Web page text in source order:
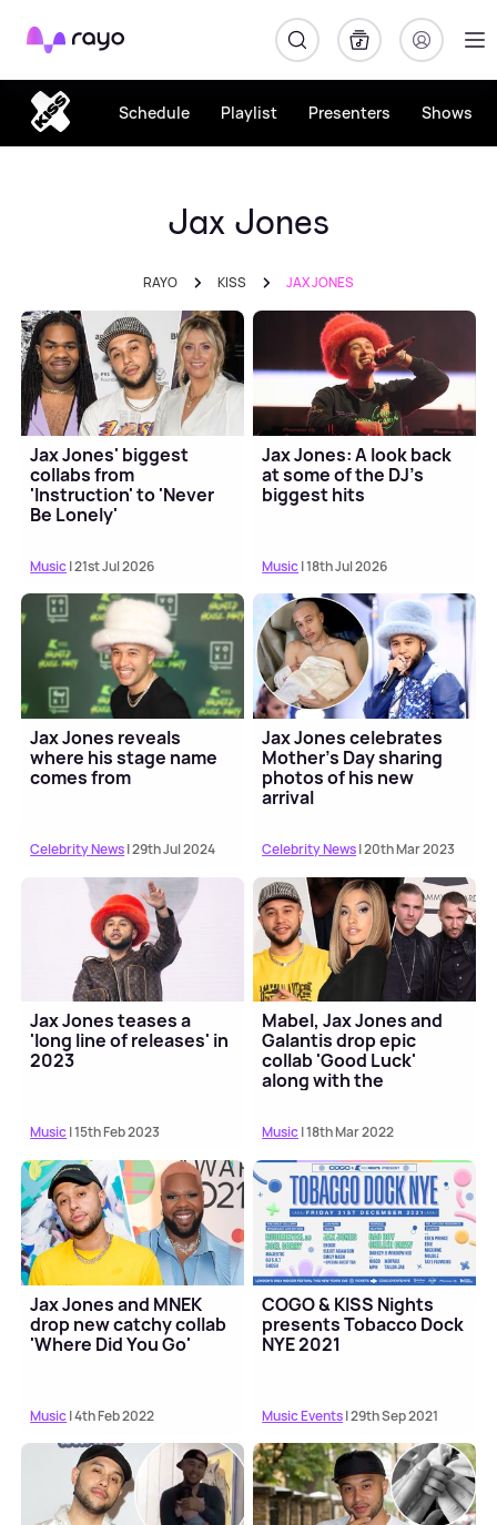
Rayo
Schedule Playlist Presenters Shows
Jax Jones
RAYO KISS JAX JONES
Jax Jones' biggest
collabs from
'Instruction' to 'Never
Be Lonely'
Music| 21st Jul 2026
Jax Jones: A look back
at some of the DJ's
biggest hits
Music| 18th Jul 2026
Jax Jones reveals
where his stage name
comes from
Celebrity News| 29th Jul 2024
Jax Jones celebrates
Mother's Day sharing
photos of his new
arrival
Celebrity News| 20th Mar 2023
Jax Jones teases a
'long line of releases' in
2023
Music| 15th Feb 2023
Mabel, Jax Jones and
Galantis drop epic
collab 'Good Luck'
along with the
Music| 18th Mar 2022
Jax Jones and MNEK
drop new catchy collab
'Where Did You Go'
Music| 4th Feb 2022
COGO & KISS Nights
presents Tobacco Dock
NYE 2021
Music Events| 29th Sep 2021